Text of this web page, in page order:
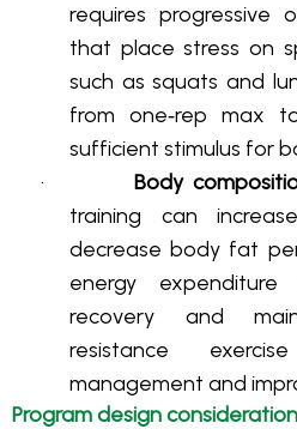
requires progressive
that place stress on
such as squats and
from one‑rep max
sufficient stimulus for
·
Body
training can
decrease body fat
energy
recovery and
resistance
management and
Program design